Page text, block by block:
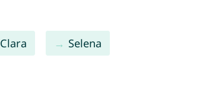
Clara Selena